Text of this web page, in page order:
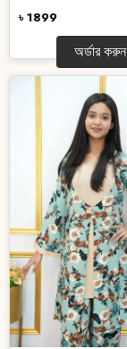
৳ 1899
অর্ডার করুন